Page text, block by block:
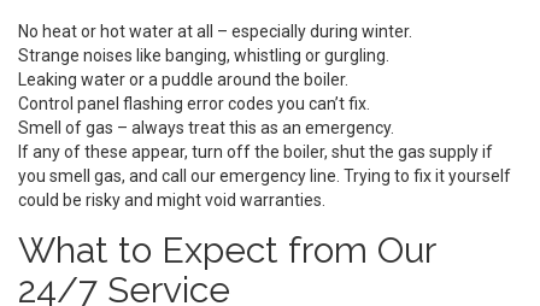
No heat or hot water at all – especially during winter.
Strange noises like banging, whistling or gurgling.
Leaking water or a puddle around the boiler.
Control panel flashing error codes you can’t fix.
Smell of gas – always treat this as an emergency.
If any of these appear, turn off the boiler, shut the gas supply if
you smell gas, and call our emergency line. Trying to fix it yourself
could be risky and might void warranties.
What to Expect from Our
24/7 Service